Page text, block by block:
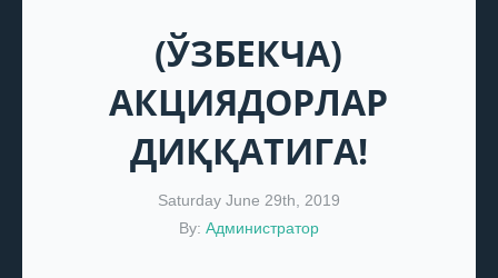
(ЎЗБЕКЧА)
АКЦИЯДОРЛАР
ДИҚҚАТИГА!
Saturday June 29th, 2019
By: Администратор